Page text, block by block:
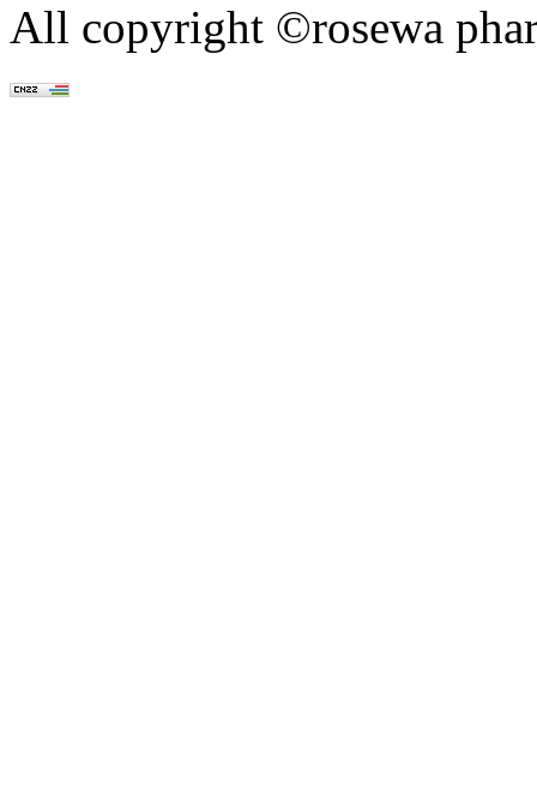
All copyright ©rosewa